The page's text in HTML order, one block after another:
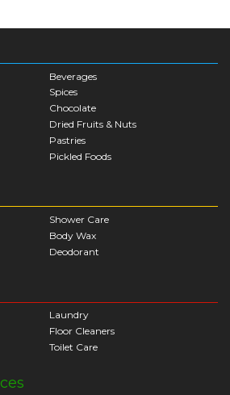
Beverages
Spices
Chocolate
Dried Fruits & Nuts
Pastries
Pickled Foods
Shower Care
Body Wax
Deodorant
Laundry
Floor Cleaners
Toilet Care